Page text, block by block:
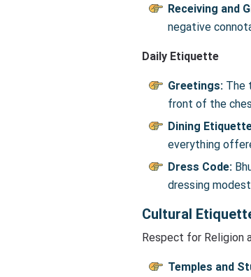
Receiving and
negative
Daily Etiquette
Greetings: The
front of the
Dining
everything
Dress Code:
dressing
Cultural
Respect for Religion
Temples and